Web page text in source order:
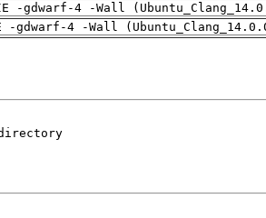
-gdwarf-4 -Wall
gdwarf-4 -Wall